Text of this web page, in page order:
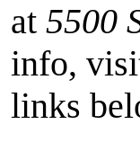
at 5500
info,
links